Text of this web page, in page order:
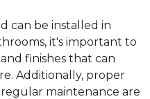
can be installed in
it's important to
finishes that can
Additionally, proper
maintenance are